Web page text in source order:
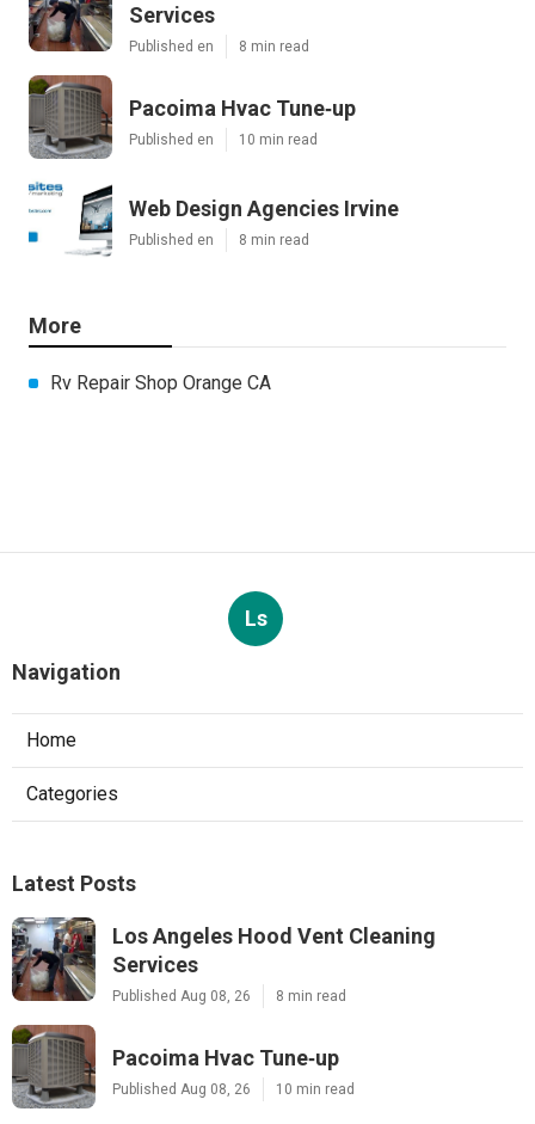
Services
Published en 8 min read
Pacoima Hvac Tune‑up
Published en 10 min read
Web Design Agencies Irvine
Published en 8 min read
More
Rv Repair Shop Orange CA
Ls
Navigation
Home
Categories
Latest Posts
Los Angeles Hood Vent Cleaning
Services
Published Aug 08, 26 8 min read
Pacoima Hvac Tune‑up
Published Aug 08, 26 10 min read